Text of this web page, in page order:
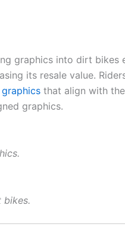
graphics into dirt bikes
its resale value.
that align with
graphics.
bikes.